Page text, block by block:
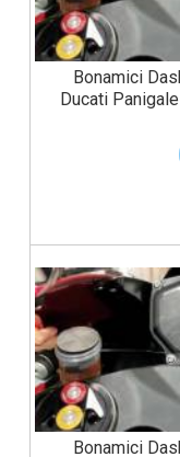
Bonamici
Ducati
Bonamici